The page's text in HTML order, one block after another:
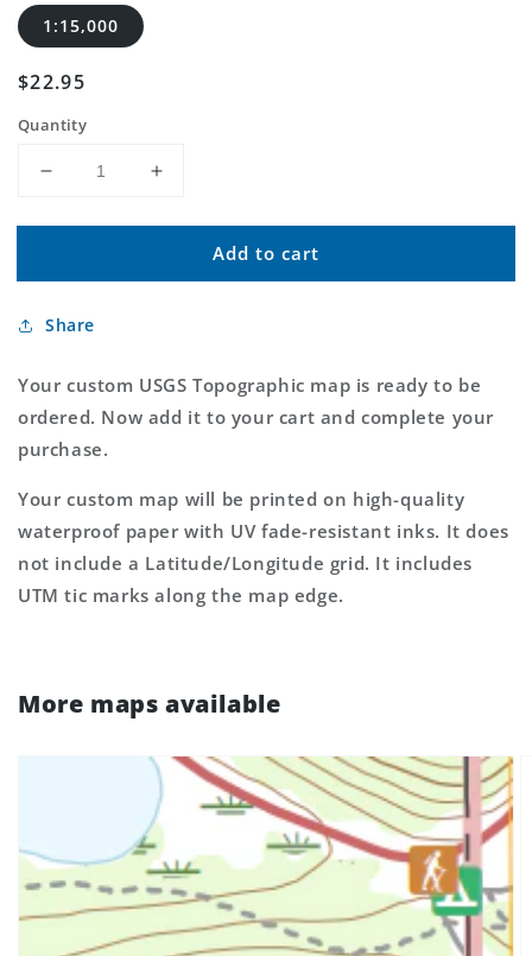
1:15,000
Regular
$22.95
Quantity
Decrease
for
USGS
MyTopo
Increase
for
Custom
USGS
Add to cart
Share
Your custom USGS Topographic map is ready to be
ordered. Now add it to your cart and complete your
purchase.
Your custom map will be printed on high-quality
waterproof paper with UV fade-resistant inks. It does
not include a Latitude/Longitude grid. It includes
UTM tic marks along the map edge.
More maps available